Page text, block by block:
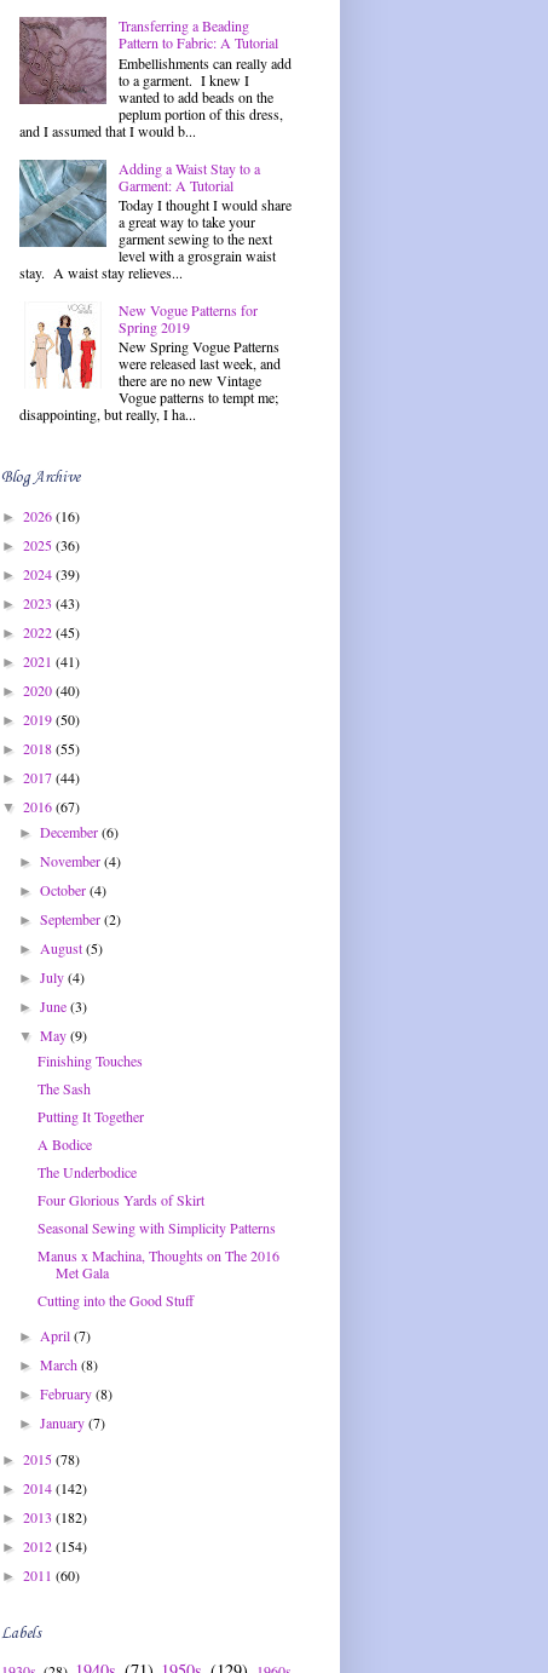
Transferring a Beading
Pattern to Fabric: A Tutorial
Embellishments can really add
to a garment. I knew I
wanted to add beads on the
peplum portion of this dress,
and I assumed that I would b...
Adding a Waist Stay to a
Garment: A Tutorial
Today I thought I would share
a great way to take your
garment sewing to the next
level with a grosgrain waist
stay. A waist stay relieves...
New Vogue Patterns for
Spring 2019
New Spring Vogue Patterns
were released last week, and
there are no new Vintage
Vogue patterns to tempt me;
disappointing, but really, I ha...
Blog Archive
► 2026(16)
► 2025(36)
► 2024(39)
► 2023 (43)
► 2022(45)
► 2021 (41)
► 2020(40)
► 2019(50)
► 2018(55)
► 2017(44)
▼ 2016(67)
►December(6)
►November(4)
►October(4)
►September(2)
►August(5)
►July(4)
►June(3)
▼May(9)
Finishing Touches
The Sash
Putting It Together
A Bodice
The Underbodice
Four Glorious Yards of Skirt
Seasonal Sewing with Simplicity Patterns
Manus x Machina, Thoughts on The 2016
Met Gala
Cutting into the Good Stuff
►April(7)
►March(8)
►February(8)
►January(7)
► 2015(78)
► 2014(142)
► 2013 (182)
► 2012(154)
► 2011 (60)
Labels